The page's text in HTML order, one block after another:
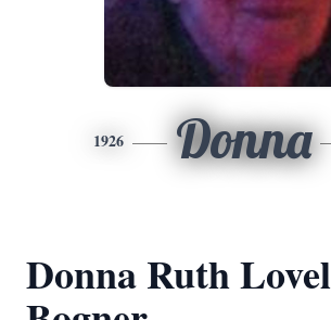
1926 Donna
Donna Ruth